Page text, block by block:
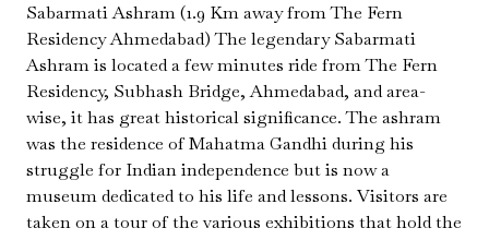
Sabarmati Ashram (1.9 Km away from The Fern
Residency Ahmedabad) The legendary Sabarmati
Ashram is located a few minutes ride from The Fern
Residency, Subhash Bridge, Ahmedabad, and area-
wise, it has great historical significance. The ashram
was the residence of Mahatma Gandhi during his
struggle for Indian independence but is now a
museum dedicated to his life and lessons. Visitors are
taken on a tour of the various exhibitions that hold the